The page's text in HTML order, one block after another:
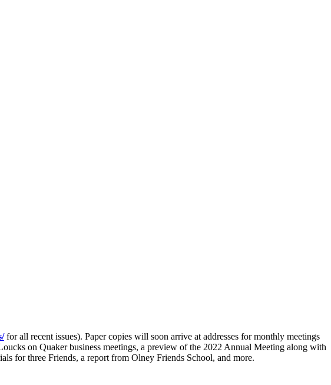
for all recent issues). Paper copies will soon arrive at addresses for monthly meetings
on Quaker business meetings, a preview of the 2022 Annual Meeting along with
for three Friends, a report from Olney Friends School, and more.